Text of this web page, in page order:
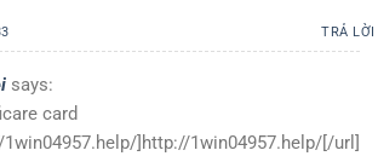
TRẢ LỜI
says:
card
1win04957.help/]http://1win04957.help/[/url]